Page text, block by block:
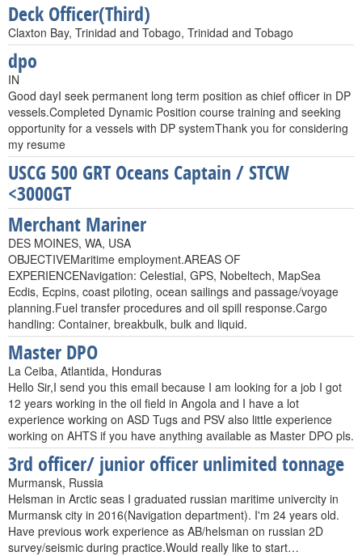
Deck Officer(Third)
Claxton Bay, Trinidad and Tobago, Trinidad and Tobago
dpo
IN
Good dayI seek permanent long term position as chief officer in DP
vessels.Completed Dynamic Position course training and seeking
opportunity for a vessels with DP systemThank you for considering
my resume
USCG 500 GRT Oceans Captain / STCW
<3000GT
Merchant Mariner
DES MOINES, WA, USA
OBJECTIVEMaritime employment.AREAS OF
EXPERIENCENavigation: Celestial, GPS, Nobeltech, MapSea
Ecdis, Ecpins, coast piloting, ocean sailings and passage/voyage
planning.Fuel transfer procedures and oil spill response.Cargo
handling: Container, breakbulk, bulk and liquid.
Master DPO
La Ceiba, Atlantida, Honduras
Hello Sir,I send you this email because I am looking for a job I got
12 years working in the oil field in Angola and I have a lot
experience working on ASD Tugs and PSV also little experience
working on AHTS if you have anything available as Master DPO pls.
3rd officer/ junior officer unlimited tonnage
Murmansk, Russia
Helsman in Arctic seas I graduated russian maritime univercity in
Murmansk city in 2016(Navigation department). I'm 24 years old.
Have previous work experience as AB/helsman on russian 2D
survey/seismic during practice.Would really like to start…